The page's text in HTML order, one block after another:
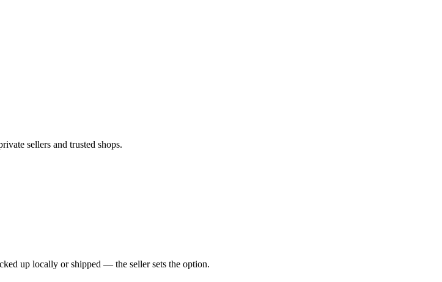
sellers and trusted shops.
up locally or shipped — the seller sets the option.